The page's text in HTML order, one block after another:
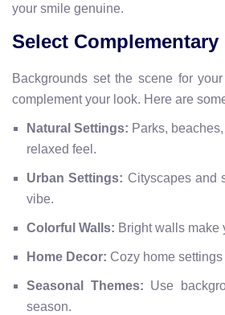
your smile genuine.
Select
Backgrounds set the scene for
complement your look. Here are
Natural Settings: Parks,
relaxed feel.
Urban Settings: Cityscapes and
vibe.
Colorful Walls: Bright walls make
Home Decor: Cozy home
Seasonal Themes: Use
season.